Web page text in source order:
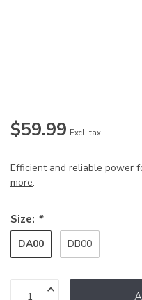
$59.99 Excl. tax
Efficient and reliable power
more.
Size: *
DA00 DB00